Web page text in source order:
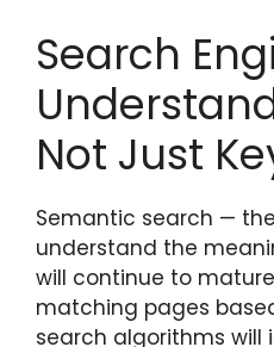
Search
Not Just
Semantic search —
understand the
will continue to
matching pages
search algorithms will